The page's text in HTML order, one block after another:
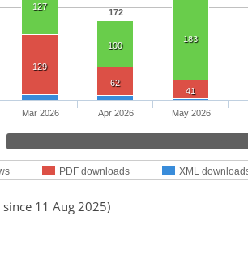
172
127
100
183
129
62
41
PDF downloads XML
Mar 2026 Apr 2026 May 2026
11 Aug 2025)